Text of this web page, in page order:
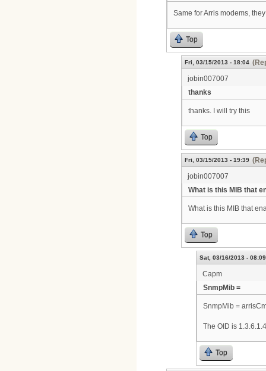
Same for Arris modems,
Top
Fri, 03/15/2013 - 18:04
jobin007007
thanks
thanks. I will try this
Top
Fri, 03/15/2013 - 19:39
jobin007007
What is this MIB that
What is this MIB that
Top
Sat, 03/16/2013 - 08:09
Capm
SnmpMib =
SnmpMib =
The OID is
Top